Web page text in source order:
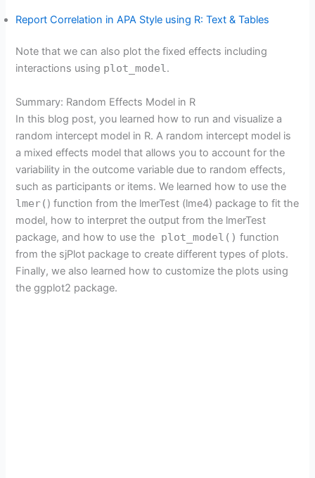
Report Correlation in APA Style using R: Text & Tables
Note that we can also plot the fixed effects including
interactions using plot_model.
Summary: Random Effects Model in R
In this blog post, you learned how to run and visualize a
random intercept model in R. A random intercept model is
a mixed effects model that allows you to account for the
variability in the outcome variable due to random effects,
such as participants or items. We learned how to use the
lmer() function from the lmerTest (lme4) package to fit the
model, how to interpret the output from the lmerTest
package, and how to use the plot_model() function
from the sjPlot package to create different types of plots.
Finally, we also learned how to customize the plots using
the ggplot2 package.